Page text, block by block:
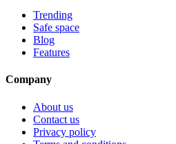
Trending
Safe space
Blog
Features
Company
About us
Contact us
Privacy policy